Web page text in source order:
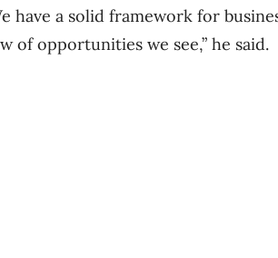
have a solid framework for
of opportunities we see,” he said.